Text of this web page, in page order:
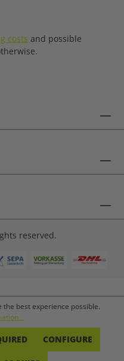
costs and possible
reserved.
the best experience possible.
CONFIGURE